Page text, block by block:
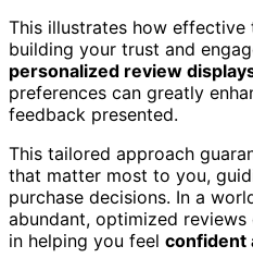
This illustrates how effective
building your trust and
personalized review
preferences can greatly
feedback presented.
This tailored approach
that matter most to you,
purchase decisions. In a
abundant, optimized
in helping you feel confident